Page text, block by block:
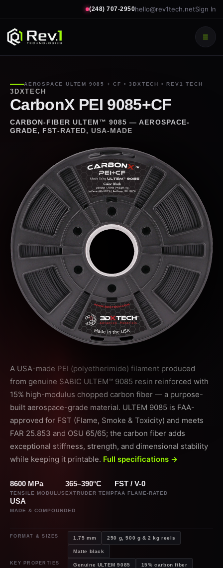
(248) 707-2950hello@rev1tech.netSign In
☰
AEROSPACE ULTEM 9085 + CF • 3DXTECH • REV1 TECH
3DXTECH
CarbonX PEI 9085+CF
CARBON-FIBER ULTEM™ 9085 — AEROSPACE-
GRADE, FST-RATED, USA-MADE
A USA-made PEI (polyetherimide) filament produced
from genuine SABIC ULTEM™ 9085 resin reinforced with
15% high-modulus chopped carbon fiber — a purpose-
built aerospace-grade material. ULTEM 9085 is FAA-
approved for FST (Flame, Smoke & Toxicity) and meets
FAR 25.853 and OSU 65/65; the carbon fiber adds
exceptional stiffness, strength, and dimensional stability
while keeping it printable. Full specifications →
8600 MPa
TENSILE MODULUS
365–390°C
EXTRUDER TEMP
FST / V-0
FAA FLAME-RATED
USA
MADE & COMPOUNDED
FORMAT & SIZES 1.75 mm 250 g, 500 g & 2 kg reels
Matte black
KEY PROPERTIES Genuine ULTEM 9085 15% carbon fiber